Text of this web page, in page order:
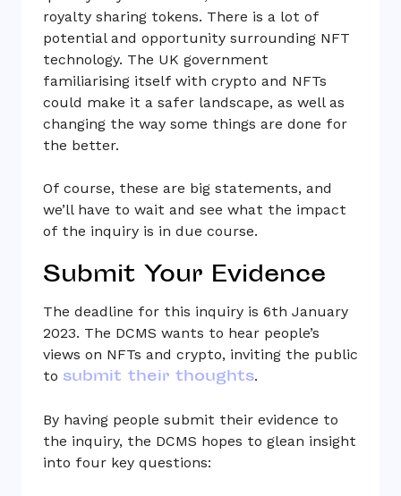
royalty sharing tokens. There is a lot of
potential and opportunity surrounding NFT
technology. The UK government
familiarising itself with crypto and NFTs
could make it a safer landscape, as well as
changing the way some things are done for
the better.
Of course, these are big statements, and
we’ll have to wait and see what the impact
of the inquiry is in due course.
Submit Your Evidence
The deadline for this inquiry is 6th January
2023. The DCMS wants to hear people’s
views on NFTs and crypto, inviting the public
to submit their thoughts.
By having people submit their evidence to
the inquiry, the DCMS hopes to glean insight
into four key questions: